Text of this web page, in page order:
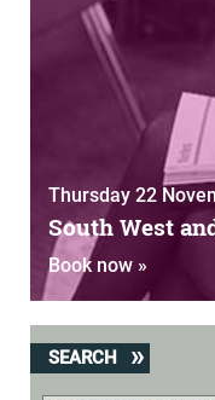
Thursday 22
South West
Book now »
SEARCH